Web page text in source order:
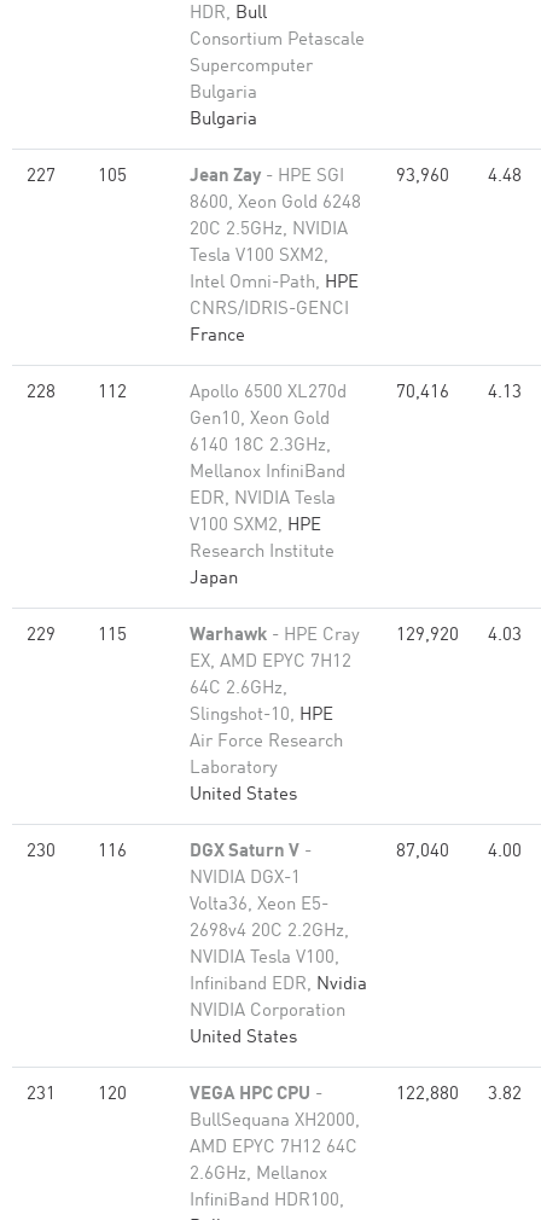
HDR, Bull
Consortium Petascale
Supercomputer
Bulgaria
Bulgaria
227 105 Jean Zay - HPE SGI
8600, Xeon Gold 6248
20C 2.5GHz, NVIDIA
Tesla V100 SXM2,
Intel Omni-Path, HPE
CNRS/IDRIS-GENCI
France
93,960 4.48
228 112
Apollo 6500 XL270d
Gen10, Xeon Gold
6140 18C 2.3GHz,
Mellanox InfiniBand
EDR, NVIDIA Tesla
V100 SXM2, HPE
Research Institute
Japan
70,416 4.13
229 115 Warhawk - HPE Cray
EX, AMD EPYC 7H12
64C 2.6GHz,
Slingshot-10, HPE
Air Force Research
Laboratory
United States
129,920 4.03
230 116 DGX Saturn V -
NVIDIA DGX-1
Volta36, Xeon E5-
2698v4 20C 2.2GHz,
NVIDIA Tesla V100,
Infiniband EDR, Nvidia
NVIDIA Corporation
United States
87,040 4.00
231 120 VEGA HPC CPU -
BullSequana XH2000,
AMD EPYC 7H12 64C
2.6GHz, Mellanox
InfiniBand HDR100,
122,880 3.82